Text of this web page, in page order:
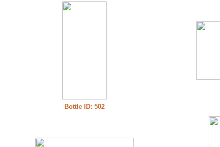
Bottle ID: 502